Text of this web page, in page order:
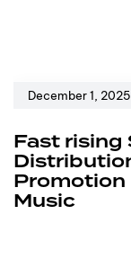
December 1, 2025
Fast rising
Promotion
Music